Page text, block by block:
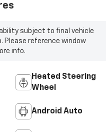
subject to final vehicle
Please reference window
info.
Heated Steering
Wheel
Android Auto